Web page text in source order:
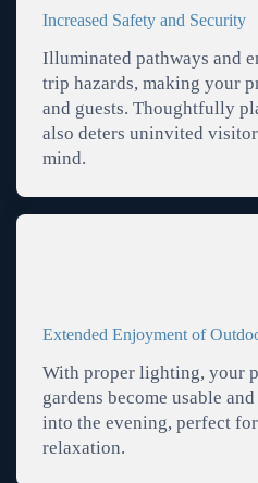
Increased Safety and Security
Illuminated pathways and
trip hazards, making your
and guests. Thoughtfully
also deters uninvited
mind.
Extended Enjoyment of
With proper lighting, your
gardens become usable
into the evening, perfect
relaxation.